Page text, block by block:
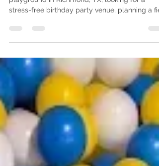
If you're searching for the best indoor
stress-free birthday party venue, planning a
Bliss, we're proud to provide families
Richmond, Sugar Land, Katy, Houston, and Fort
Bend County with a safe, clean, and exciting
indoor playground designed for children ages
months to 10 years. What Makes Play Bliss
of the Best In